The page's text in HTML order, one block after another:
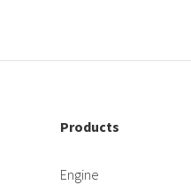
Products
Engine